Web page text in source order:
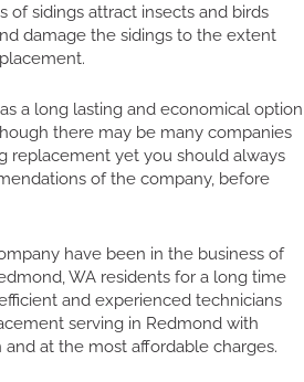
of sidings attract insects and birds
damage the sidings to the extent
a long lasting and economical option
there may be many companies
replacement yet you should always
of the company, before
have been in the business of
WA residents for a long time
and experienced technicians
serving in Redmond with
at the most affordable charges.